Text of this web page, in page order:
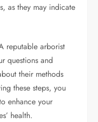
as they may indicate
reputable arborist
questions and
their methods
these steps, you
enhance your
health.